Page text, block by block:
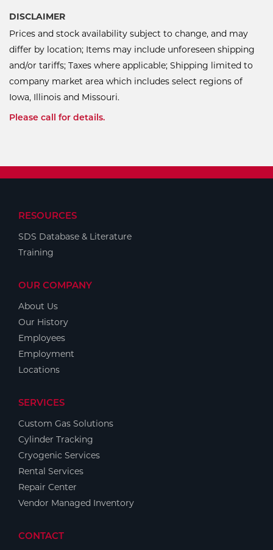
DISCLAIMER
Prices and stock availability subject to change, and may
differ by location; Items may include unforeseen shipping
and/or tariffs; Taxes where applicable; Shipping limited to
company market area which includes select regions of
Iowa, Illinois and Missouri.
Please call for details.
RESOURCES
SDS Database & Literature
Training
OUR COMPANY
About Us
Our History
Employees
Employment
Locations
SERVICES
Custom Gas Solutions
Cylinder Tracking
Cryogenic Services
Rental Services
Repair Center
Vendor Managed Inventory
CONTACT